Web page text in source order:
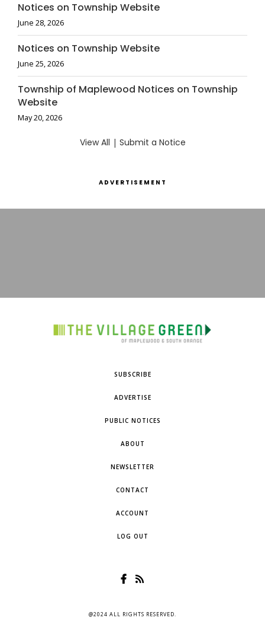
Notices on Township Website
June 28, 2026
Notices on Township Website
June 25, 2026
Township of Maplewood Notices on Township
Website
May 20, 2026
View All | Submit a Notice
ADVERTISEMENT
SUBSCRIBE
ADVERTISE
PUBLIC NOTICES
ABOUT
NEWSLETTER
CONTACT
ACCOUNT
LOG OUT
@2024 ALL RIGHTS RESERVED.